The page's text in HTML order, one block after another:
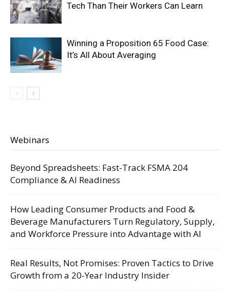
Tech Than Their Workers Can Learn
Winning a Proposition 65 Food Case:
It’s All About Averaging
Webinars
Beyond Spreadsheets: Fast-Track FSMA 204
Compliance & AI Readiness
How Leading Consumer Products and Food &
Beverage Manufacturers Turn Regulatory, Supply,
and Workforce Pressure into Advantage with AI
Real Results, Not Promises: Proven Tactics to Drive
Growth from a 20-Year Industry Insider